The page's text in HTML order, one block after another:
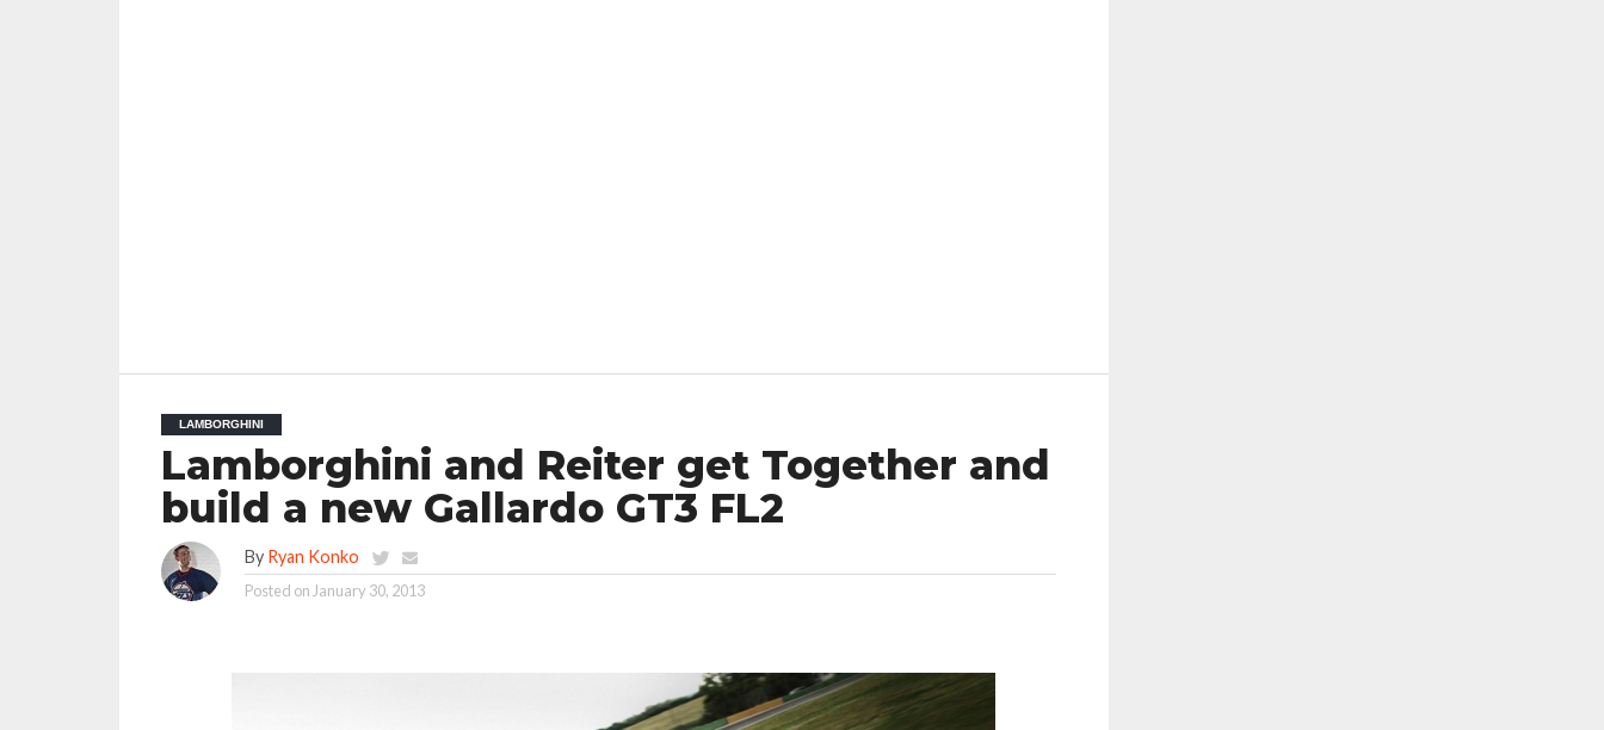
LAMBORGHINI
Lamborghini and Reiter get Together and
build a new Gallardo GT3 FL2
By Ryan Konko
Posted onJanuary 30, 2013